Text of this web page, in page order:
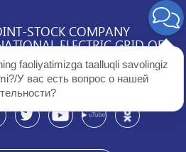
STOCK COMPANY
ELECTRIC GRID OF
faoliyatimizga taalluqli savolingiz
У вас есть вопрос о нашей